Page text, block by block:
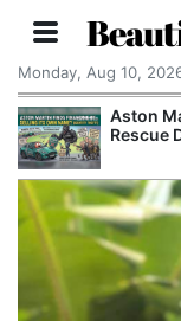
Monday, Aug 10,
Aston
Rescue